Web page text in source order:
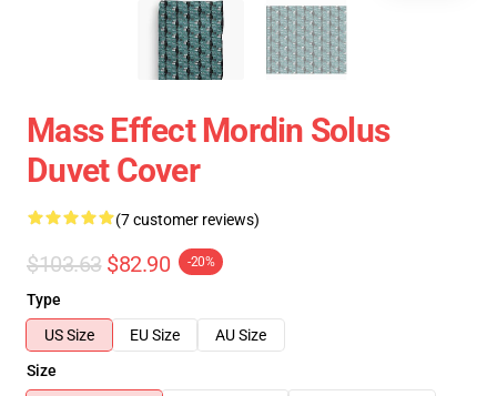
Mass Effect Mordin Solus
Duvet Cover
(7 customer reviews)
$103.63 $82.90 -20%
Type
US Size
EU Size
AU Size
Size